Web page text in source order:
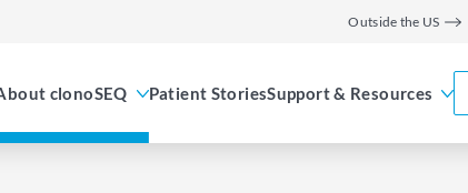
Outside the US
clonoSEQ Patient StoriesSupport & Resources